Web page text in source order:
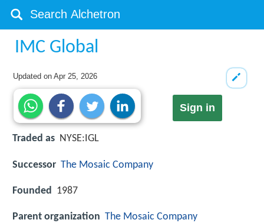
IMC Global
Updated onApr 25, 2026
Sign in
Traded as NYSE:IGL
Successor The Mosaic Company
Founded 1987
Parent organization The Mosaic Company